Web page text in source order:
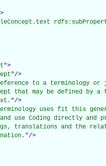
">
"/>
to a terminology
that may be defined by
"/>
uses fit this
use Coding directly and
translations and the
"/>